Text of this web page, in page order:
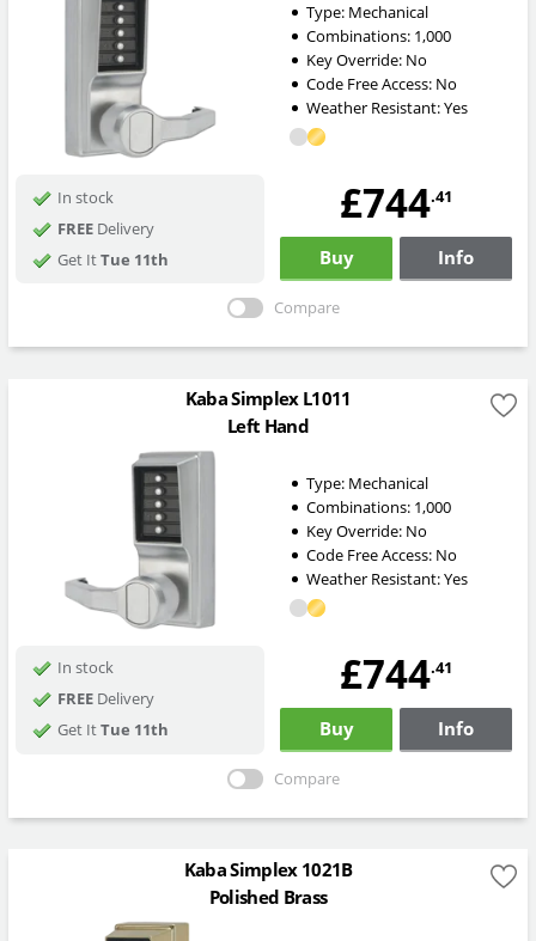
Type: Mechanical
Combinations: 1,000
Key Override: No
Code Free Access: No
Weather Resistant:Yes
In stock
FREEDelivery
Get ItTue 11th
£744.41
Buy Info
Compare
Kaba Simplex L1011
Left Hand
Type: Mechanical
Combinations: 1,000
Key Override: No
Code Free Access: No
Weather Resistant:Yes
In stock
FREEDelivery
Get ItTue 11th
£744.41
Buy Info
Compare
Kaba Simplex 1021B
Polished Brass